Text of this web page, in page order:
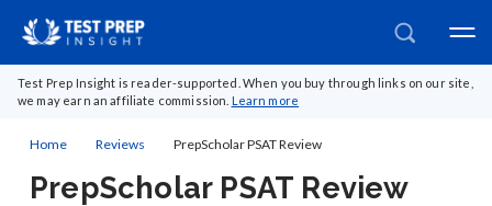
Test Prep Insight is reader-supported. When you buy through links on our site,
we may earn an affiliate commission. Learn more
Home Reviews PrepScholar PSAT Review
PrepScholar PSAT Review